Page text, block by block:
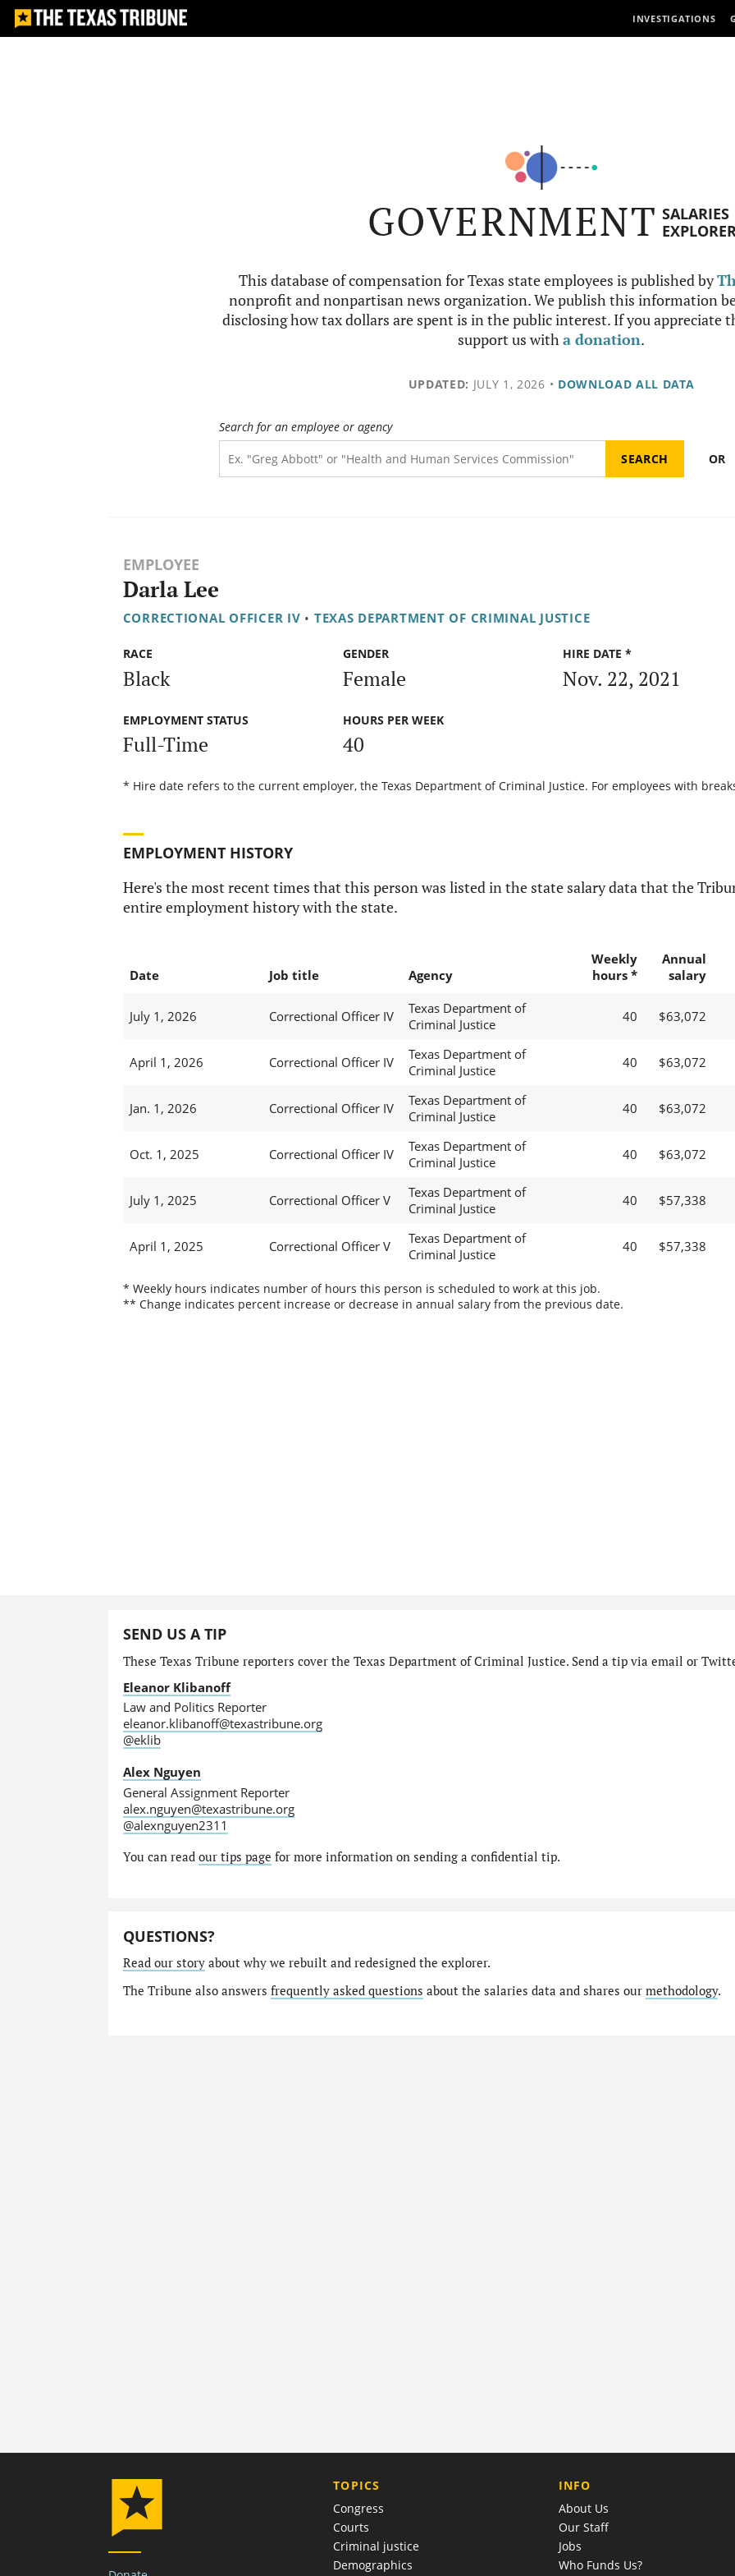
INVESTIGATIONS
GOVERNMENT SALARIES
This database of compensation for Texas state employees is published by
nonprofit and nonpartisan news organization. We publish this information
disclosing how tax dollars are spent is in the public interest. If you appreciate
support us witha donation.
UPDATED: JULY 1, 2026 • DOWNLOAD ALL DATA
Search for an employee or agency
OR
EMPLOYEE
Darla Lee
CORRECTIONAL OFFICER IV • TEXAS DEPARTMENT OF CRIMINAL JUSTICE
RACE
Black
GENDER
Female
HIRE DATE *
Nov. 22, 2021
EMPLOYMENT STATUS
Full-Time
HOURS PER WEEK
40
* Hire date refers to the current employer, the Texas Department of Criminal Justice. For employees with
EMPLOYMENT HISTORY
Here's the most recent times that this person was listed in the state salary data that the
entire employment history with the state.
Date Job title Agency
Weekly
hours *
Annual
salary
July 1, 2026 Correctional Officer IV
Texas Department of
Criminal Justice
40 $63,072
April 1, 2026 Correctional Officer IV
Texas Department of
Criminal Justice
40 $63,072
Jan. 1, 2026 Correctional Officer IV
Texas Department of
Criminal Justice
40 $63,072
Oct. 1, 2025 Correctional Officer IV
Texas Department of
Criminal Justice
40 $63,072
July 1, 2025 Correctional Officer V
Texas Department of
Criminal Justice
40 $57,338
April 1, 2025 Correctional Officer V
Texas Department of
Criminal Justice
40 $57,338
* Weekly hours indicates number of hours this person is scheduled to work at this job.
** Change indicates percent increase or decrease in annual salary from the previous date.
SEND US A TIP
These Texas Tribune reporters cover the Texas Department of Criminal Justice. Send a tip via email or
Eleanor Klibanoff
Law and Politics Reporter
eleanor.klibanoff@texastribune.org
@eklib
Alex Nguyen
General Assignment Reporter
alex.nguyen@texastribune.org
@alexnguyen2311
You can read our tips page for more information on sending a confidential tip.
QUESTIONS?
Read our storyabout why we rebuilt and redesigned the explorer.
The Tribune also answers frequently asked questions about the salaries data and shares our methodology.
TOPICS
Congress
Courts
Criminal justice
Demographics
COMPANY
INFO
About Us
Our Staff
Jobs
Who Funds Us?